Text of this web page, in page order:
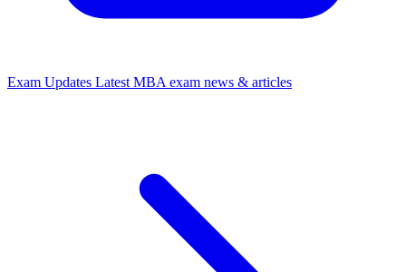
Exam Updates Latest MBA exam news & articles